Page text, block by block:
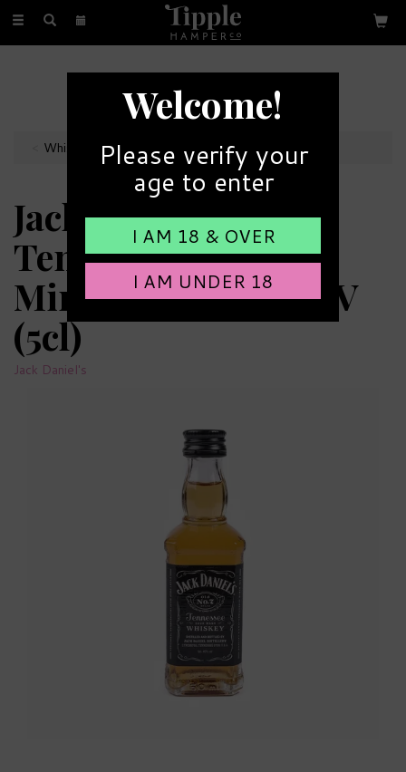
Toggle
FREE GIFT MESSAGE
with every order
Whisky Miniatures
Jack Daniels No.7
Tennessee Whiskey
Miniature - 40% ABV
(5cl)
Jack Daniel's
Welcome!
Please verify your
age to enter
I AM 18 & OVER
I AM UNDER 18